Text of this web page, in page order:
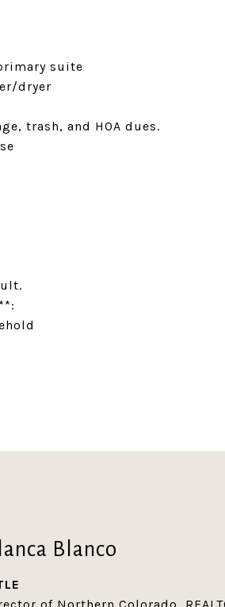
suite
dryer
trash, and HOA dues.
Blanco